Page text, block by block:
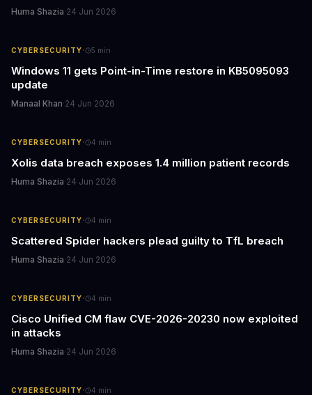
Huma Shazia·24 Jun 2026
CYBERSECURITY· 5 min
Windows 11 gets Point-in-Time restore in KB5095093
update
Manaal Khan·24 Jun 2026
CYBERSECURITY· 4 min
Xolis data breach exposes 1.4 million patient records
Huma Shazia·24 Jun 2026
CYBERSECURITY· 4 min
Scattered Spider hackers plead guilty to TfL breach
Huma Shazia·24 Jun 2026
CYBERSECURITY· 4 min
Cisco Unified CM flaw CVE-2026-20230 now exploited
in attacks
Huma Shazia·24 Jun 2026
CYBERSECURITY· 4 min